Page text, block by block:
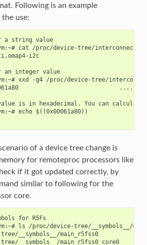
Following is an example
use:
a string value
cat /proc/device-tree/
i2c
an integer value
xxd -g4 /proc/device-tree/
00061a80                             ....
is in hexadecimal. You can
echo $((0x00061a80))
of a device tree change is
for remoteproc processors like
if it got updated correctly, by
similar to following for the
core.
for R5Fs
ls /proc/device-tree/__symbols__/
__symbols__/main_r5fss0
__symbols__/main_r5fss0_core0